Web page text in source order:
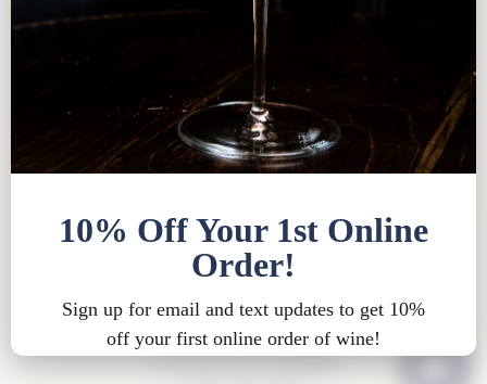
Tasting Room FAQ Bed & Breakfast FAQ
Privacy
| Shipping Policy | Bed & Breakfast Policy |
Loyalty Points Policy | Contact
Tasting Room Hours
Thurs-Sat 11am-8pm
15900 Rue de Vin
Traverse City, MI 49686